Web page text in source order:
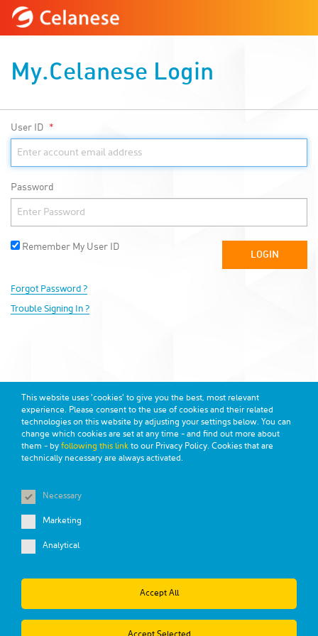
My.Celanese Login
User ID
Password
Remember My User ID
Forgot Password ?
Trouble Signing In ?
This website uses 'cookies' to give you the best, most relevant
experience. Please consent to the use of cookies and their related
technologies on this website by adjusting your settings below. You can
change which cookies are set at any time - and find out more about
them - by following this link to our Privacy Policy. Cookies that are
technically necessary are always activated.
Necessary
Marketing
Analytical
Accept All